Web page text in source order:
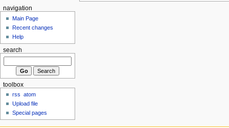
navigation
Main Page
Recent changes
Help
search
toolbox
rss
atom
Upload file
Special pages